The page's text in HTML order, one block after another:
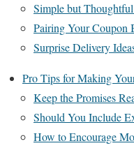
Simple but
Pairing Your Coupon
Surprise Delivery
Pro Tips for Making
Keep the Promises
Should You Include
How to Encourage